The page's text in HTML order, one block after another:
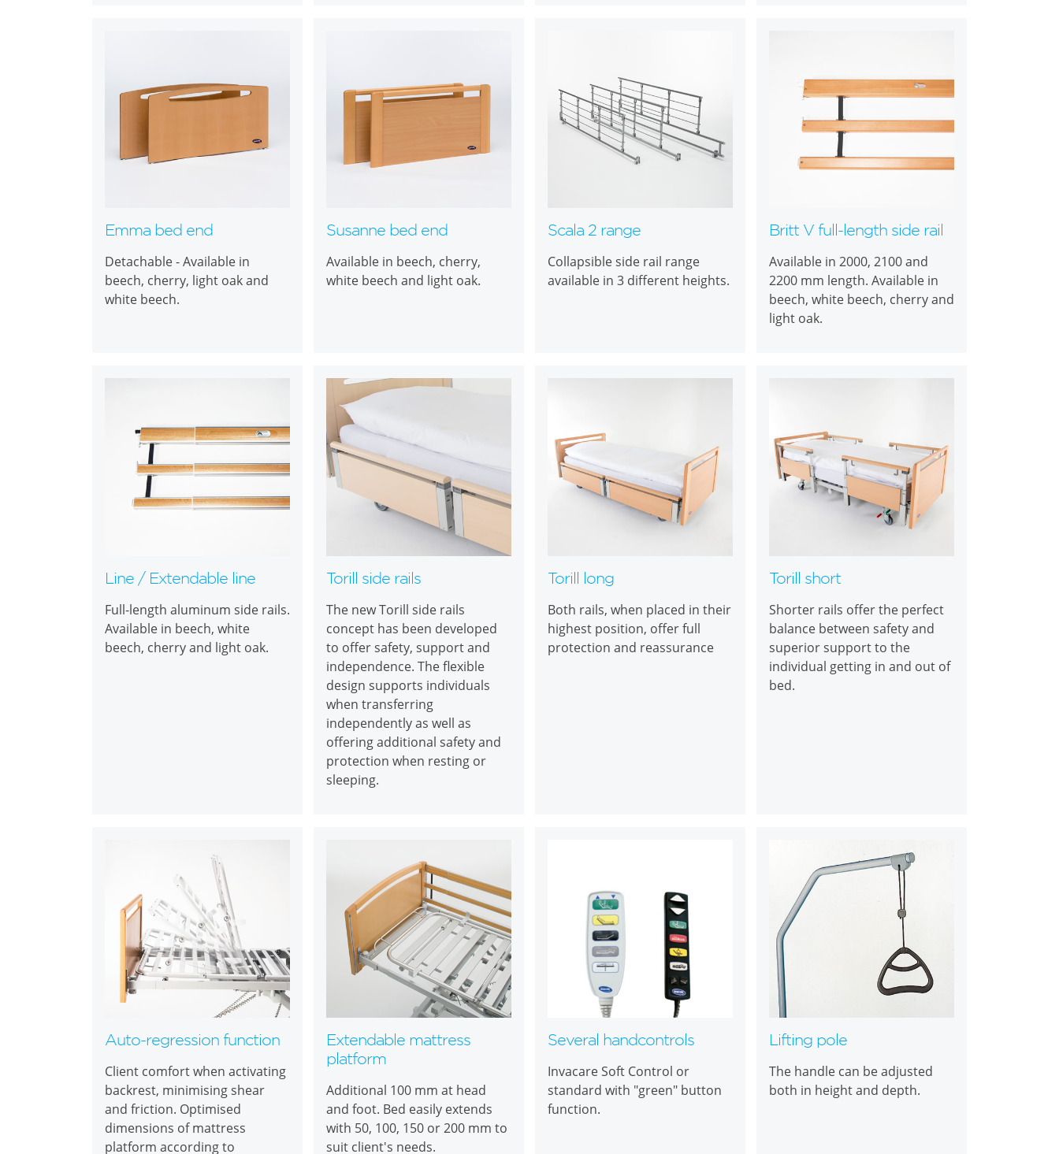
Emma bed end
Detachable - Available in
beech, cherry, light oak and
white beech.
Susanne bed end
Available in beech, cherry,
white beech and light oak.
Scala 2 range
Collapsible side rail range
available in 3 different heights.
Britt V full-length side rail
Available in 2000, 2100 and
2200 mm length. Available in
beech, white beech, cherry and
light oak.
Line / Extendable line
Full-length aluminum side rails.
Available in beech, white
beech, cherry and light oak.
Torill side rails
The new Torill side rails
concept has been developed
to offer safety, support and
independence. The flexible
design supports individuals
when transferring
independently as well as
offering additional safety and
protection when resting or
sleeping.
Torill long
Both rails, when placed in their
highest position, offer full
protection and reassurance
Torill short
Shorter rails offer the perfect
balance between safety and
superior support to the
individual getting in and out of
bed.
Auto-regression function
Client comfort when activating
backrest, minimising shear
and friction. Optimised
dimensions of mattress
platform according to
Extendable mattress
platform
Additional 100 mm at head
and foot. Bed easily extends
with 50, 100, 150 or 200 mm to
suit client's needs.
Several handcontrols
Invacare Soft Control or
standard with "green" button
function.
Lifting pole
The handle can be adjusted
both in height and depth.